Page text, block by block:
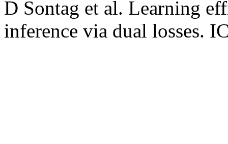
D Sontag et al. Learning
inference via dual losses.